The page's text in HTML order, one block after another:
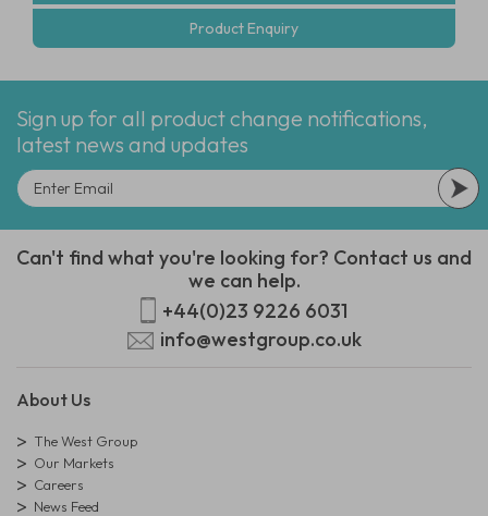
Product Enquiry
Sign up for all product change notifications,
latest news and updates
Can't find what you're looking for? Contact us and
we can help.
+44(0)23 9226 6031
info@westgroup.co.uk
About Us
The West Group
Our Markets
Careers
News Feed